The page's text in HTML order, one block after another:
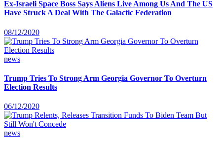
Ex-Israeli Space Boss Says Aliens Live Among Us And The US
Have Struck A Deal With The Galactic Federation
08/12/2020
news
Trump Tries To Strong Arm Georgia Governor To Overturn
Election Results
06/12/2020
news